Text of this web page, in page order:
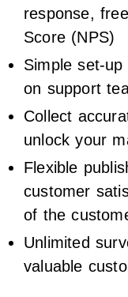
response,
Score (NPS)
Simple set-
on support
Collect
unlock your
Flexible
customer
of the
Unlimited
valuable